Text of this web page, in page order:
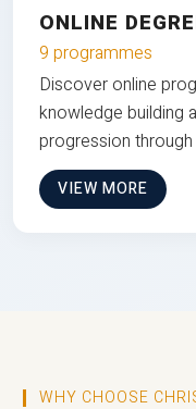
ONLINE
9 programmes
Discover online
knowledge building
progression
VIEW MORE
WHY CHOOSE